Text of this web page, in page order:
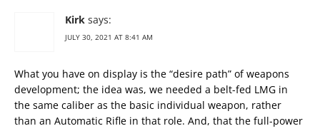
Kirk says:
JULY 30, 2021 AT 8:41 AM
What you have on display is the “desire path” of weapons
development; the idea was, we needed a belt-fed LMG in
the same caliber as the basic individual weapon, rather
than an Automatic Rifle in that role. And, that the full-power